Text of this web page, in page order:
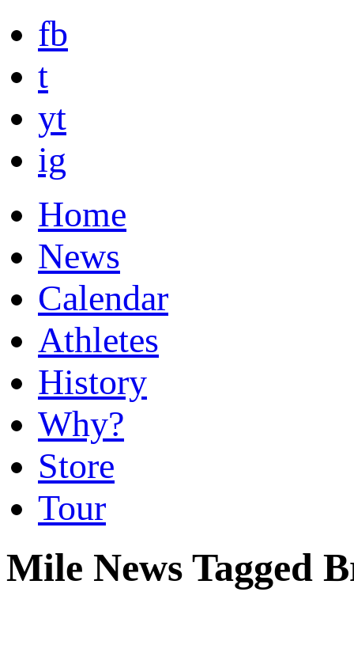
fb
t
yt
ig
Home
News
Calendar
Athletes
History
Why?
Store
Tour
Mile News Tagged